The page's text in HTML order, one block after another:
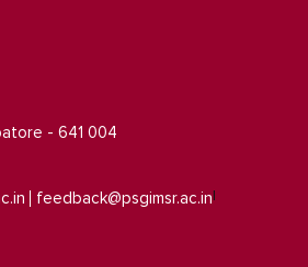
- 641 004
feedback@psgimsr.ac.in